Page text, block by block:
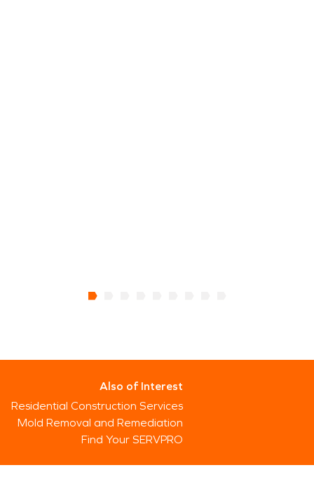
Also of Interest
Residential Construction Services
Mold Removal and Remediation
Find Your SERVPRO